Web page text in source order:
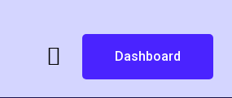
Dashboard